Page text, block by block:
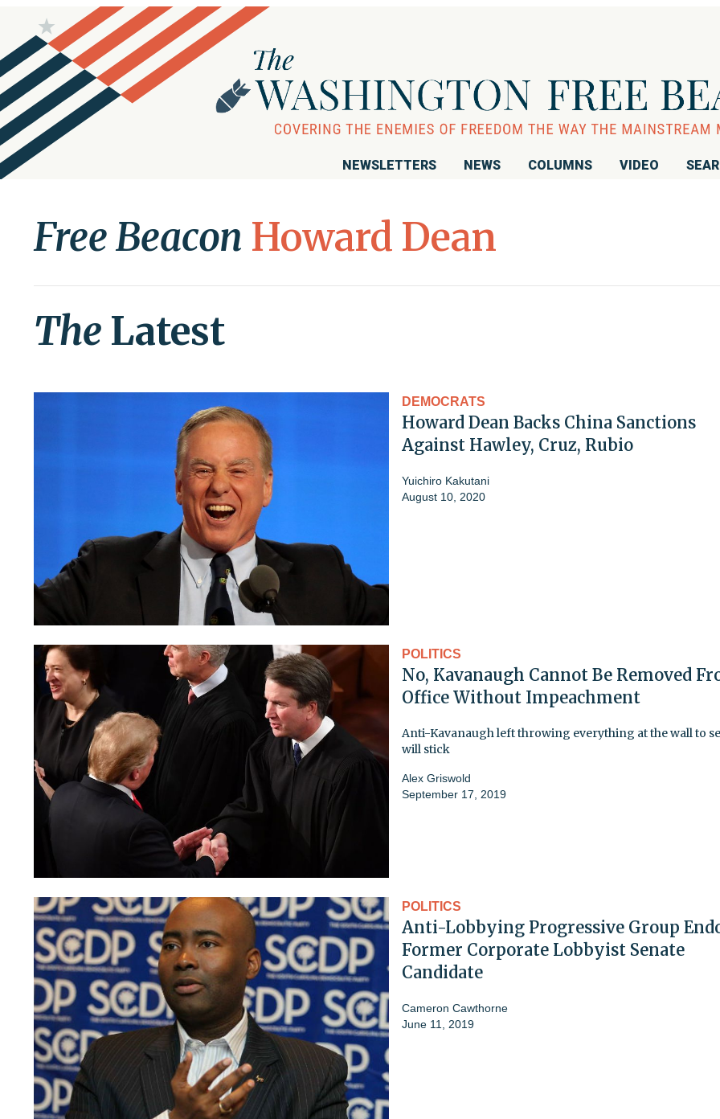
NEWSLETTERS NEWS COLUMNS VIDEO
Free Beacon Howard Dean
The Latest
DEMOCRATS
Howard Dean Backs China Sanctions
Against Hawley, Cruz, Rubio
Yuichiro Kakutani
August 10, 2020
POLITICS
No, Kavanaugh Cannot Be Removed
Office Without Impeachment
Anti-Kavanaugh left throwing everything at the wall to
will stick
Alex Griswold
September 17, 2019
POLITICS
Anti-Lobbying Progressive Group
Former Corporate Lobbyist Senate
Candidate
Cameron Cawthorne
June 11, 2019